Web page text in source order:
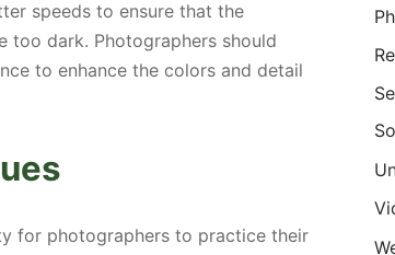
speeds to ensure that the
too dark. Photographers should
to enhance the colors and detail
for photographers to practice their